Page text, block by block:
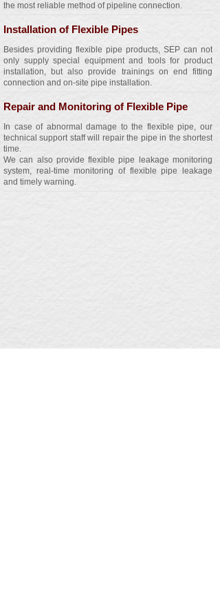
the most reliable method of pipeline connection.
Installation of Flexible Pipes
Besides providing flexible pipe products, SEP can not
only supply special equipment and tools for product
installation, but also provide trainings on end fitting
connection and on-site pipe installation.
Repair and Monitoring of Flexible Pipe
In case of abnormal damage to the flexible pipe, our
technical support staff will repair the pipe in the shortest
time.
We can also provide flexible pipe leakage monitoring
system, real-time monitoring of flexible pipe leakage
and timely warning.